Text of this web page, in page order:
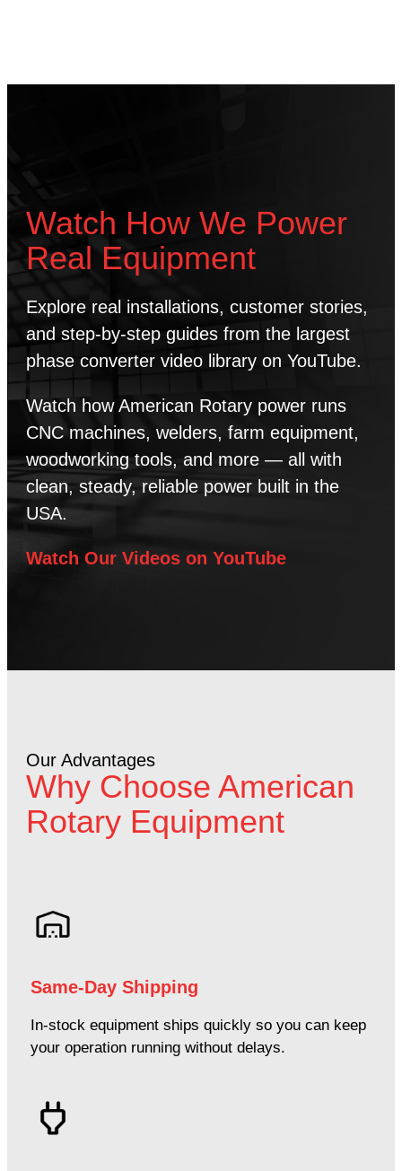
Watch How We Power
Real Equipment
Explore real installations, customer stories,
and step-by-step guides from the largest
phase converter video library on YouTube.
Watch how American Rotary power runs
CNC machines, welders, farm equipment,
woodworking tools, and more — all with
clean, steady, reliable power built in the
USA.
Watch Our Videos on YouTube
Our Advantages
Why Choose American
Rotary Equipment
Same-Day Shipping
In-stock equipment ships quickly so you can keep
your operation running without delays.